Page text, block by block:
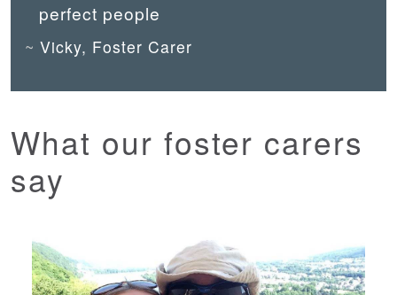
perfect people
Vicky, Foster Carer
What our foster carers
say